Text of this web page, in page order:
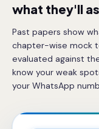
what they'll
Past papers show
chapter-wise mock
evaluated against
know your weak
your WhatsApp